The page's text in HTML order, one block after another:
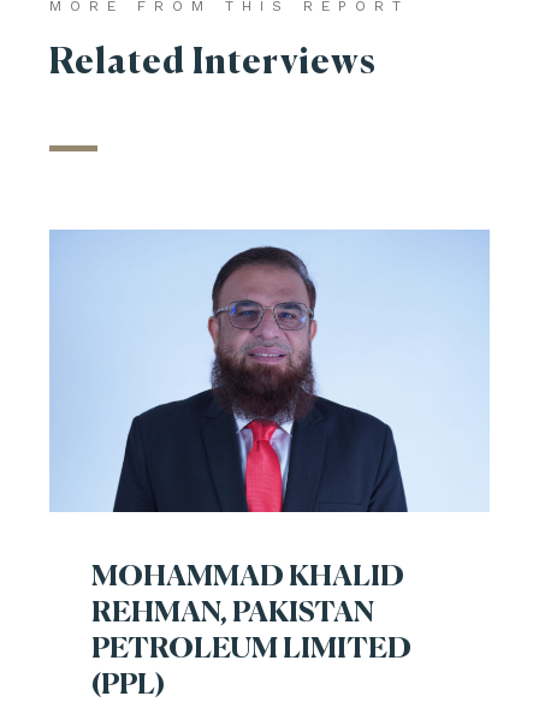
MORE FROM THIS REPORT
Related Interviews
MOHAMMAD KHALID
REHMAN, PAKISTAN
PETROLEUM LIMITED
(PPL)